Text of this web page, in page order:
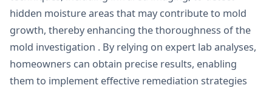
hidden moisture areas that may contribute to mold
growth, thereby enhancing the thoroughness of the
mold investigation . By relying on expert lab analyses,
homeowners can obtain precise results, enabling
them to implement effective remediation strategies